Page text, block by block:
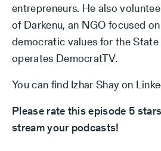
entrepreneurs. He also
of Darkenu, an NGO focused
democratic values for the
operates DemocratTV.
You can find Izhar Shay on
Please rate this episode 5
stream your podcasts!